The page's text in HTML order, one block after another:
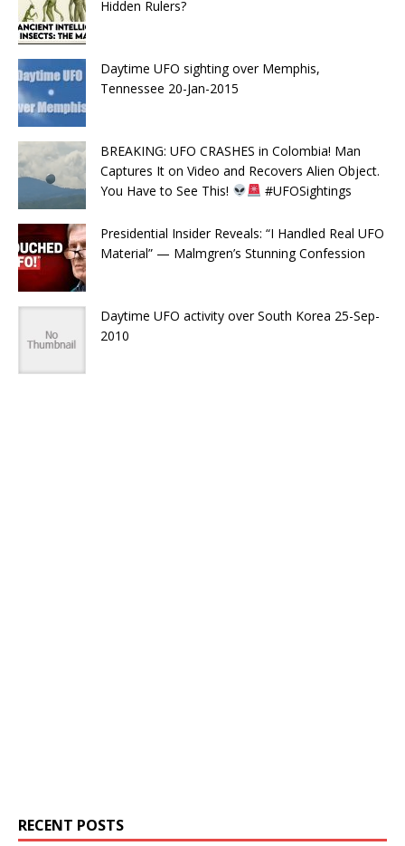
Hidden Rulers?
Daytime UFO sighting over Memphis,
Tennessee 20-Jan-2015
BREAKING: UFO CRASHES in Colombia! Man
Captures It on Video and Recovers Alien Object.
You Have to See This!
#UFOSightings
Presidential Insider Reveals: “I Handled Real UFO
Material” — Malmgren’s Stunning Confession
Daytime UFO activity over South Korea 25-Sep-
2010
RECENT POSTS